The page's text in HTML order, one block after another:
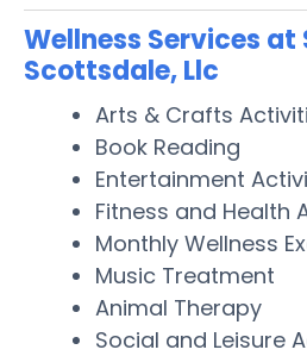
Wellness Services at
Scottsdale, Llc
Arts & Crafts
Book Reading
Entertainment
Fitness and Health
Monthly Wellness
Music Treatment
Animal Therapy
Social and Leisure